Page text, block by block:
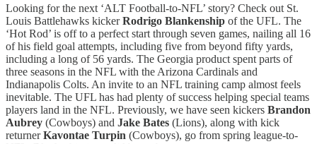
Looking for the next ‘ALT Football-to-NFL’ story? Check out St.
Louis Battlehawks kickerRodrigo Blankenship of the UFL. The
‘Hot Rod’ is off to a perfect start through seven games, nailing all 16
of his field goal attempts, including five from beyond fifty yards,
including a long of 56 yards. The Georgia product spent parts of
three seasons in the NFL with the Arizona Cardinals and
Indianapolis Colts. An invite to an NFL training camp almost feels
inevitable. The UFL has had plenty of success helping special teams
players land in the NFL. Previously, we have seen kickers Brandon
Aubrey (Cowboys) and Jake Bates (Lions), along with kick
returnerKavontae Turpin (Cowboys), go from spring league-to-